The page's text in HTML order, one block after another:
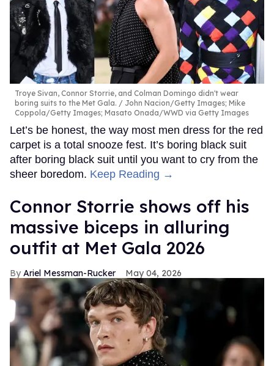
Troye Sivan, Connor Storrie, and Colman Domingo didn't wear
boring suits to the Met Gala.
John Nacion/Getty Images; Mike
Coppola/Getty Images; Masato Onada/WWD via Getty Images
Let’s be honest, the way most men dress for the red
carpet is a total snooze fest. It’s boring black suit
after boring black suit until you want to cry from the
sheer boredom. Keep Reading →
Connor Storrie shows off his
massive biceps in alluring
outfit at Met Gala 2026
Ariel Messman-Rucker May 04, 2026